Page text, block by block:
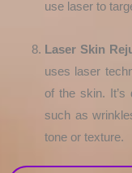
use laser to
Laser Skin
uses laser
of the skin. It’s
such as
tone or texture.